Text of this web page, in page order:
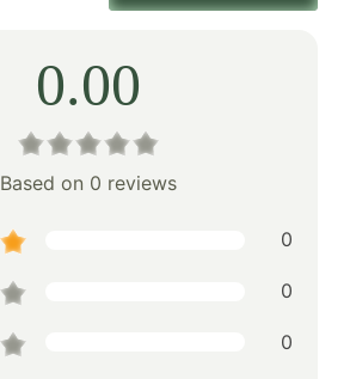
0.00
Based on 0 reviews
0
0
0